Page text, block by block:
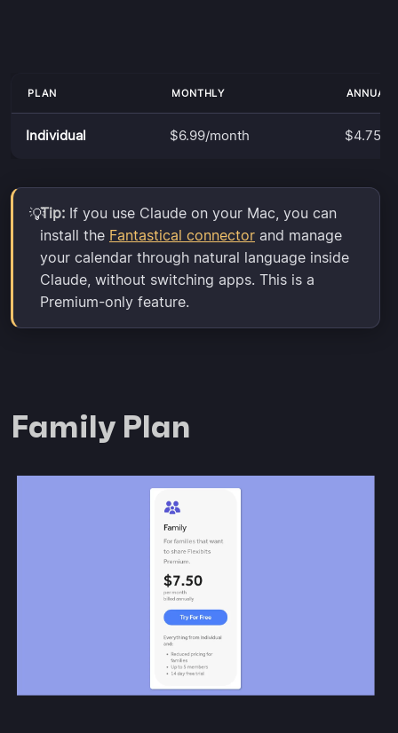
PLAN MONTHLY
Individual $6.99/month $4.75/
💡Tip: If you use Claude on your Mac, you can
install the Fantastical connector and manage
your calendar through natural language inside
Claude, without switching apps. This is a
Premium-only feature.
Family Plan